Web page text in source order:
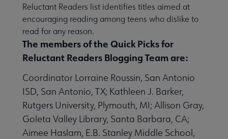
to YALSA submenu
& Grants submenu
& Events submenu
Reluctant Readers list identifies titles aimed at
encouraging reading among teens who dislike to
read for any reason.
The members of the Quick Picks for
Reluctant Readers Blogging Team are:
Coordinator Lorraine Roussin, San Antonio
ISD, San Antonio, TX; Kathleen J. Barker,
Rutgers University, Plymouth, MI; Allison Gray,
Goleta Valley Library, Santa Barbara, CA;
Aimee Haslam, E.B. Stanley Middle School,